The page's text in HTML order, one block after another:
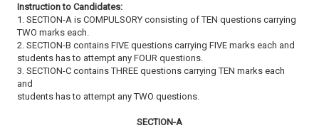
Instruction to Candidates:
1. SECTION-A is COMPULSORY consisting of TEN questions carrying
TWO marks each.
2. SECTION-B contains FIVE questions carrying FIVE marks each and
students has to attempt any FOUR questions.
3. SECTION-C contains THREE questions carrying TEN marks each
and
students has to attempt any TWO questions.
SECTION-A